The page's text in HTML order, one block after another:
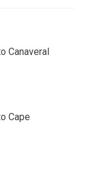
Canaveral
Cape